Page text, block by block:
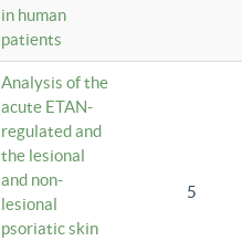
in human
patients
Analysis of the
acute ETAN-
regulated and
the lesional
and non-
lesional
psoriatic skin
5